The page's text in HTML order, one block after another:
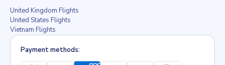
United Kingdom Flights
United States Flights
Vietnam Flights
Payment methods: